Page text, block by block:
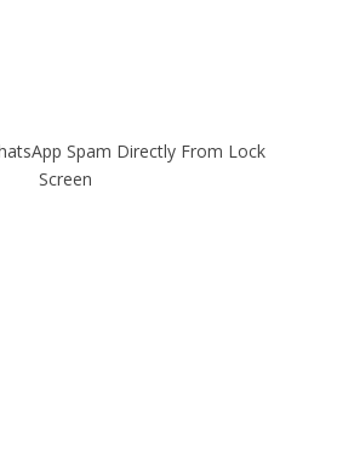
Spam Directly From Lock
Screen